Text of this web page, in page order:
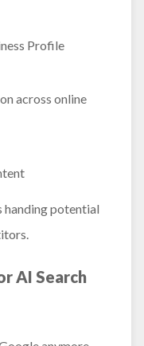
Profile
across online
handing potential
AI Search